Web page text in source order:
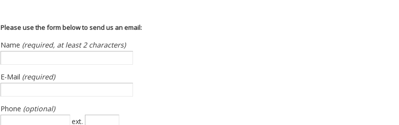
Please use the form below to send us an email:
Name (required, at least 2 characters)
E-Mail (required)
Phone (optional)
ext.